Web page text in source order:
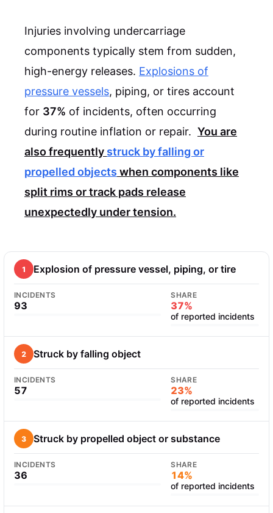
Injuries involving undercarriage
components typically stem from sudden,
high-energy releases. Explosions of
pressure vessels, piping, or tires account
for 37% of incidents, often occurring
during routine inflation or repair. You are
also frequently struck by falling or
propelled objects when components like
split rims or track pads release
unexpectedly under tension.
1 Explosion of pressure vessel, piping, or tire
INCIDENTS
93
SHARE
37%
of reported incidents
2 Struck by falling object
INCIDENTS
57
SHARE
23%
of reported incidents
3 Struck by propelled object or substance
INCIDENTS
36
SHARE
14%
of reported incidents